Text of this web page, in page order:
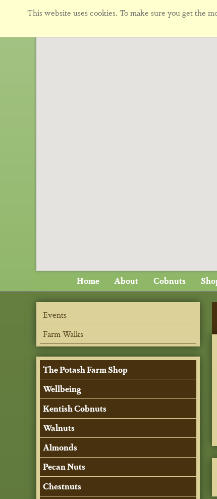
This website uses cookies. To make sure you get the
Home About Cobnuts
Events
Farm Walks
The Potash Farm Shop
Wellbeing
Kentish Cobnuts
Walnuts
Almonds
Pecan Nuts
Chestnuts